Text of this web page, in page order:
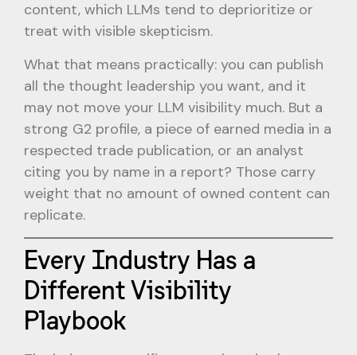
content, which LLMs tend to deprioritize or
treat with visible skepticism.
What that means practically: you can publish
all the thought leadership you want, and it
may not move your LLM visibility much. But a
strong G2 profile, a piece of earned media in a
respected trade publication, or an analyst
citing you by name in a report? Those carry
weight that no amount of owned content can
replicate.
Every Industry Has a
Different Visibility
Playbook